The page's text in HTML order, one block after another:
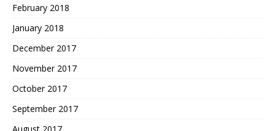
February 2018
January 2018
December 2017
November 2017
October 2017
September 2017